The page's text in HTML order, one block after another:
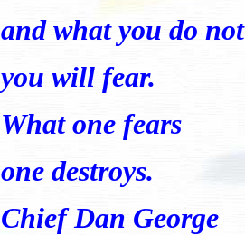
and what you do
you will fear.
What one fears
one destroys.
Chief Dan George